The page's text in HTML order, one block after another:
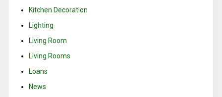
Kitchen Decoration
Lighting
Living Room
Living Rooms
Loans
News